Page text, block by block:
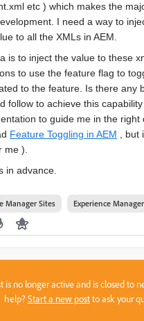
etc ) which makes the
I need a way to
to all the XMLs in AEM.
is to inject the value to these
to use the feature flag to
to the feature. Is there any
follow to achieve this
to guide me in the right
Feature Toggling in AEM , but
me ).
in advance.
Manager Sites Experience Manager
is no longer active and is closed to
help?Start a new postto ask your